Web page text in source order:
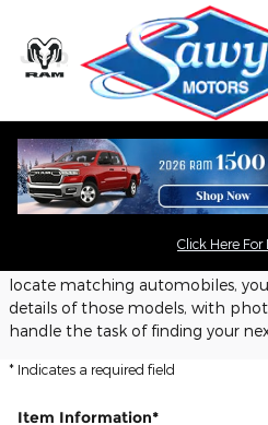
Click Here For
CarFinder
Sawyer Motors offers a free, no
CarFinder tool, allowing you to
locate matching automobiles,
details of those models, with
handle the task of finding your
* Indicates a required field
Item Information*